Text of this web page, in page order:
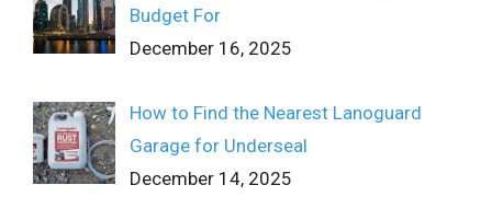
Budget For
December 16, 2025
How to Find the Nearest Lanoguard
Garage for Underseal
December 14, 2025